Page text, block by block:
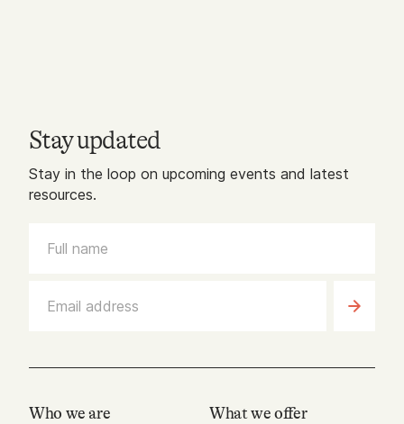
Stay updated
Stay in the loop on upcoming events and latest
resources.
Who we are What we offer